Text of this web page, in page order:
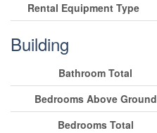
Rental Equipment Type
Building
Bathroom Total
Bedrooms Above Ground
Bedrooms Total